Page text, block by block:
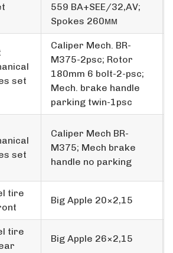
559 BA+SEE/32,AV;
Spokes 260мм
set
Caliper Mech. BR-
M375-2psc; Rotor
180mm 6 bolt-2-psc;
Mech. brake handle
parking twin-1psc
set
Caliper Mech BR-
M375; Mech brake
handle no parking
tire
Big Apple 20×2,15
tire
Big Apple 26×2,15